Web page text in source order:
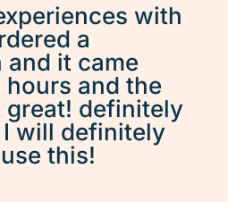
with
a
it came
and the
great! definitely
will definitely
this!